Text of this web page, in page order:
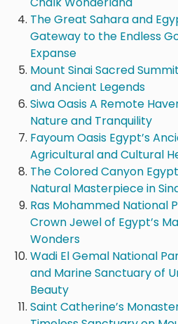
The Great Sahara and
Gateway to the Endless
Expanse
Mount Sinai Sacred
and Ancient Legends
Siwa Oasis A Remote
Nature and Tranquility
Fayoum Oasis Egypt’s
Agricultural and Cultural
The Colored Canyon
Natural Masterpiece in
Ras Mohammed National
Crown Jewel of Egypt’s
Wonders
Wadi El Gemal National
and Marine Sanctuary of
Beauty
Saint Catherine’s